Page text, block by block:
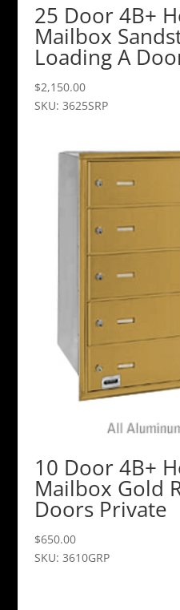
25 Door 4B+
Mailbox
Loading A
$2,150.00
SKU: 3625SRP
10 Door 4B+
Mailbox Gold
Doors Private
$650.00
SKU: 3610GRP